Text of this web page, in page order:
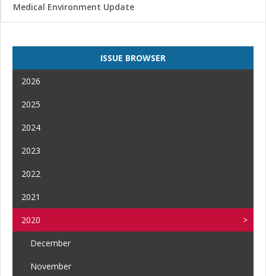
Medical Environment Update
ISSUE BROWSER
2026
2025
2024
2023
2022
2021
2020
December
November